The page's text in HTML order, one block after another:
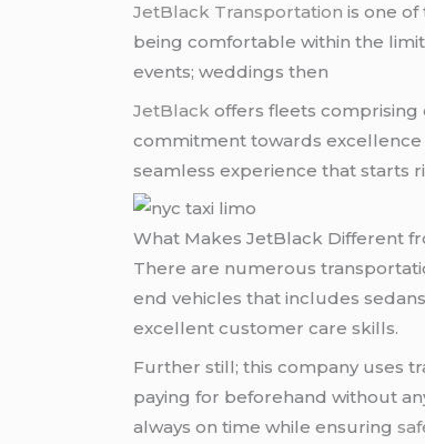
JetBlack Transportation is one of
being comfortable within the
events; weddings then
JetBlackoffers fleets comprising
commitment towards
seamless experience that starts
What Makes JetBlack Different
There are numerous
end vehicles that includes
excellent customer care skills.
Further still; this company uses
paying for beforehand without
always on time while ensuring